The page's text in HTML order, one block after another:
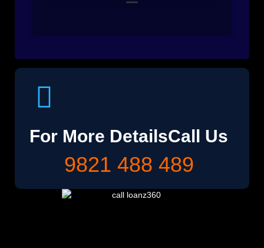
For More DetailsCall Us
9821 488 489